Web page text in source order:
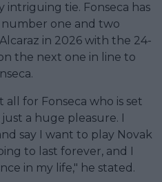
intriguing tie. Fonseca has
one and two
in 2026 with the 24-
the next one in line to
all for Fonseca who is set
a huge pleasure. I
say I want to play Novak
to last forever, and I
in my life," he stated.